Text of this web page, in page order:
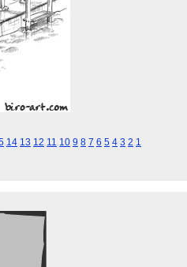
14 13 12 11 10 9 8 7 6 5 4 3 2 1